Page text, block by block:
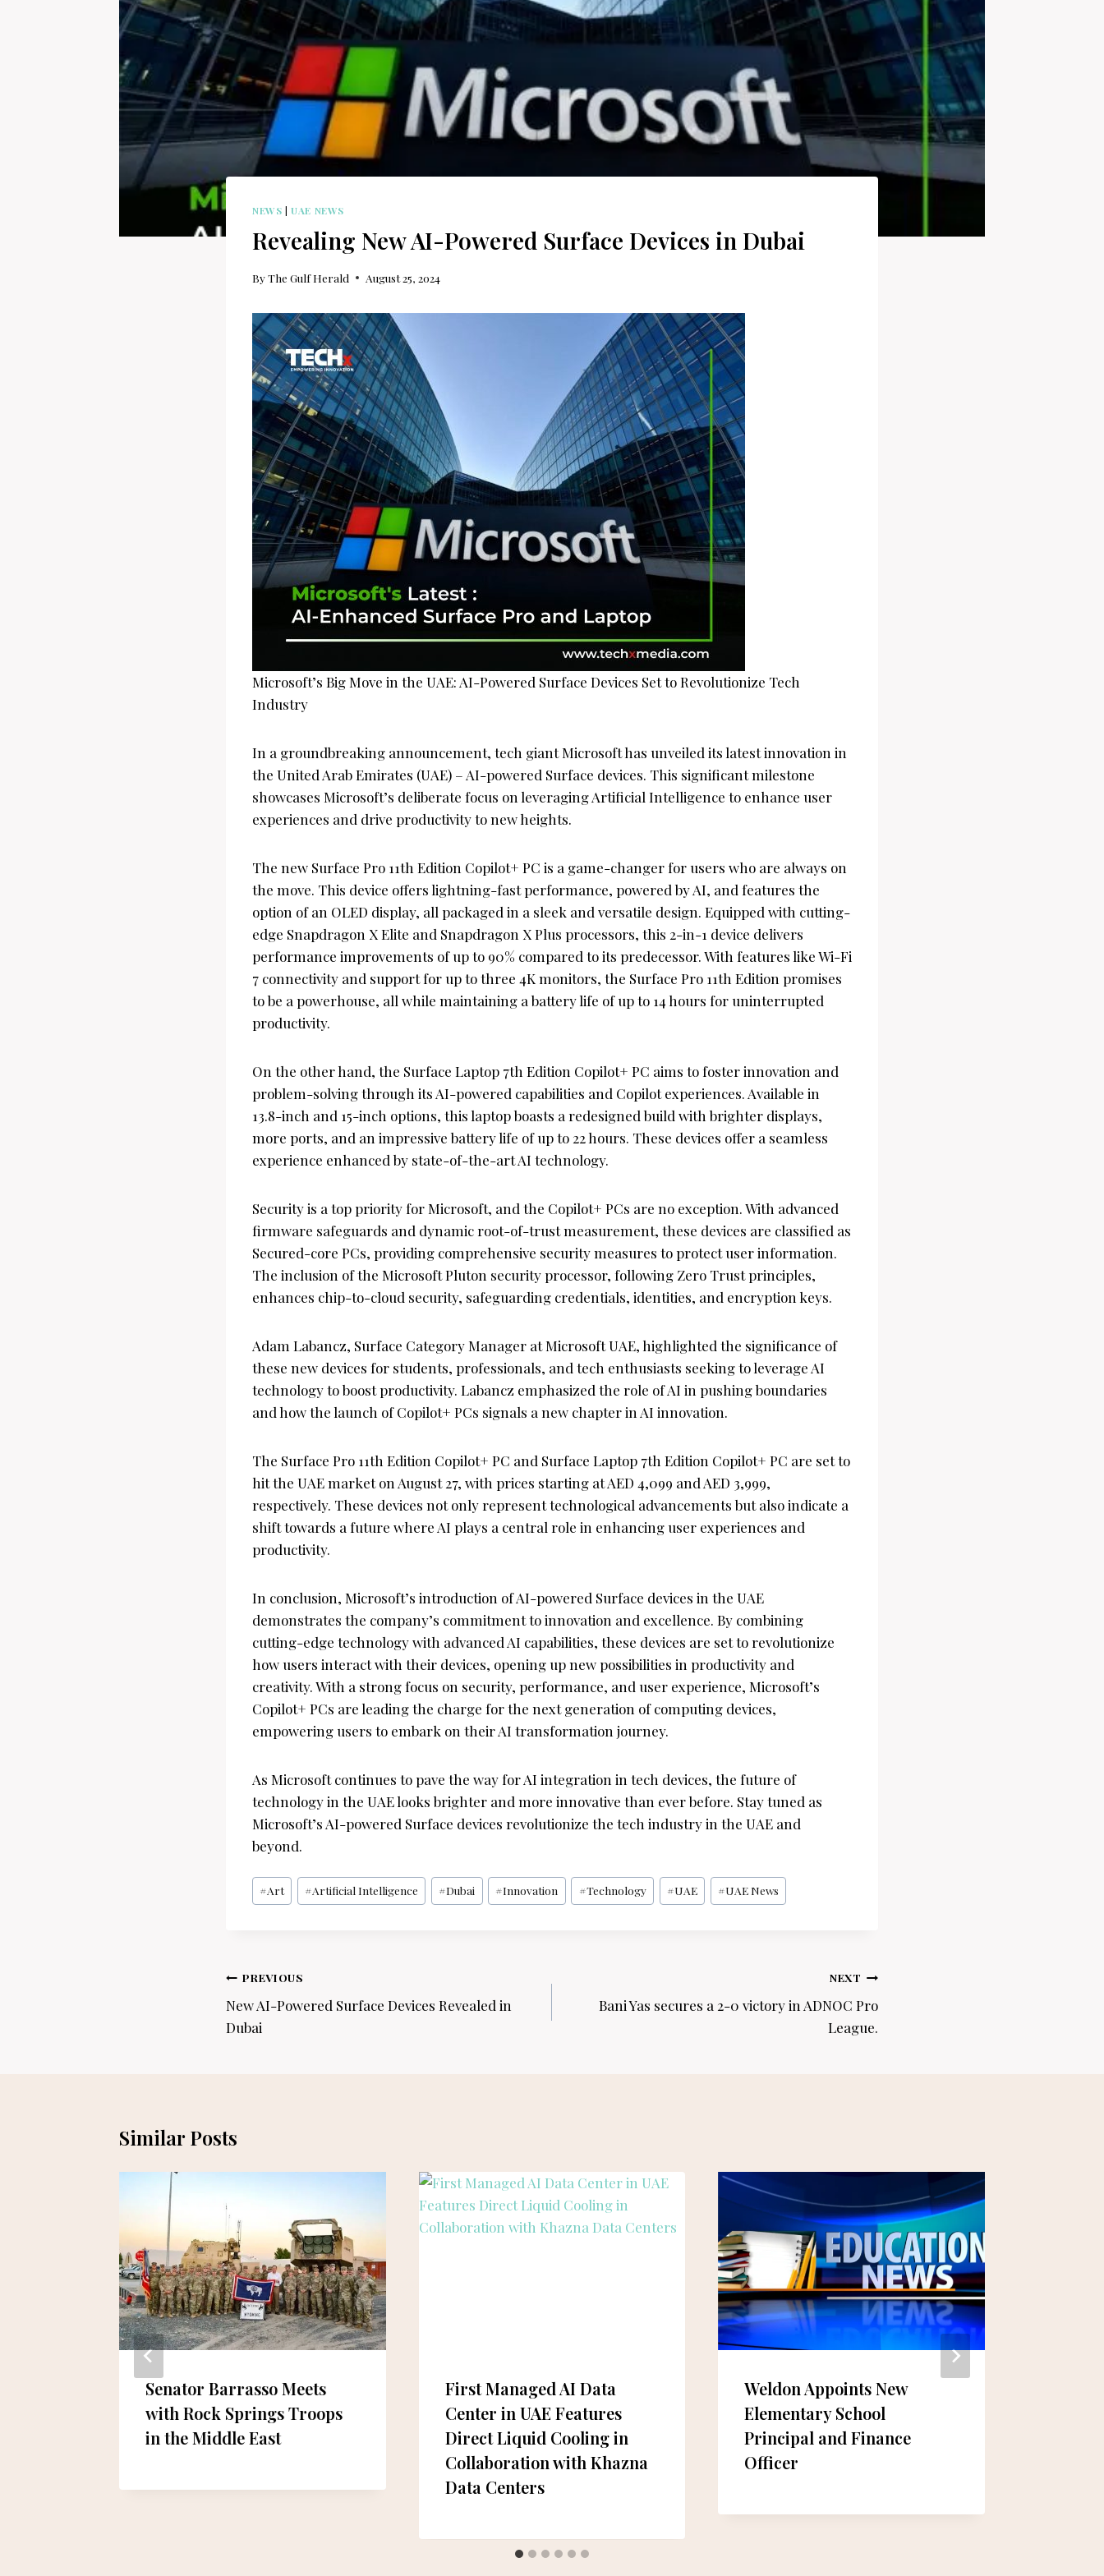
NEWS |UAE NEWS
Revealing New AI-Powered Surface Devices in Dubai
ByThe Gulf Herald August 25, 2024
Microsoft’s Big Move in the UAE: AI-Powered Surface Devices Set to Revolutionize Tech
Industry
In a groundbreaking announcement, tech giant Microsoft has unveiled its latest innovation in
the United Arab Emirates (UAE) – AI-powered Surface devices. This significant milestone
showcases Microsoft’s deliberate focus on leveraging Artificial Intelligence to enhance user
experiences and drive productivity to new heights.
The new Surface Pro 11th Edition Copilot+ PC is a game-changer for users who are always on
the move. This device offers lightning-fast performance, powered by AI, and features the
option of an OLED display, all packaged in a sleek and versatile design. Equipped with cutting-
edge Snapdragon X Elite and Snapdragon X Plus processors, this 2-in-1 device delivers
performance improvements of up to 90% compared to its predecessor. With features like Wi-Fi
7 connectivity and support for up to three 4K monitors, the Surface Pro 11th Edition promises
to be a powerhouse, all while maintaining a battery life of up to 14 hours for uninterrupted
productivity.
On the other hand, the Surface Laptop 7th Edition Copilot+ PC aims to foster innovation and
problem-solving through its AI-powered capabilities and Copilot experiences. Available in
13.8-inch and 15-inch options, this laptop boasts a redesigned build with brighter displays,
more ports, and an impressive battery life of up to 22 hours. These devices offer a seamless
experience enhanced by state-of-the-art AI technology.
Security is a top priority for Microsoft, and the Copilot+ PCs are no exception. With advanced
firmware safeguards and dynamic root-of-trust measurement, these devices are classified as
Secured-core PCs, providing comprehensive security measures to protect user information.
The inclusion of the Microsoft Pluton security processor, following Zero Trust principles,
enhances chip-to-cloud security, safeguarding credentials, identities, and encryption keys.
Adam Labancz, Surface Category Manager at Microsoft UAE, highlighted the significance of
these new devices for students, professionals, and tech enthusiasts seeking to leverage AI
technology to boost productivity. Labancz emphasized the role of AI in pushing boundaries
and how the launch of Copilot+ PCs signals a new chapter in AI innovation.
The Surface Pro 11th Edition Copilot+ PC and Surface Laptop 7th Edition Copilot+ PC are set to
hit the UAE market on August 27, with prices starting at AED 4,099 and AED 3,999,
respectively. These devices not only represent technological advancements but also indicate a
shift towards a future where AI plays a central role in enhancing user experiences and
productivity.
In conclusion, Microsoft’s introduction of AI-powered Surface devices in the UAE
demonstrates the company’s commitment to innovation and excellence. By combining
cutting-edge technology with advanced AI capabilities, these devices are set to revolutionize
how users interact with their devices, opening up new possibilities in productivity and
creativity. With a strong focus on security, performance, and user experience, Microsoft’s
Copilot+ PCs are leading the charge for the next generation of computing devices,
empowering users to embark on their AI transformation journey.
As Microsoft continues to pave the way for AI integration in tech devices, the future of
technology in the UAE looks brighter and more innovative than ever before. Stay tuned as
Microsoft’s AI-powered Surface devices revolutionize the tech industry in the UAE and
beyond.
Post
Tags:
#Art #Artificial Intelligence #Dubai #Innovation #Technology #UAE #UAE News
Post
navigation
PREVIOUS
New AI-Powered Surface Devices Revealed in
Dubai
NEXT
Bani Yas secures a 2-0 victory in ADNOC Pro
League.
Similar Posts
Senator Barrasso Meets
with Rock Springs Troops
in the Middle East
First Managed AI Data
Center in UAE Features
Direct Liquid Cooling in
Collaboration with Khazna
Data Centers
Weldon Appoints New
Elementary School
Principal and Finance
Officer